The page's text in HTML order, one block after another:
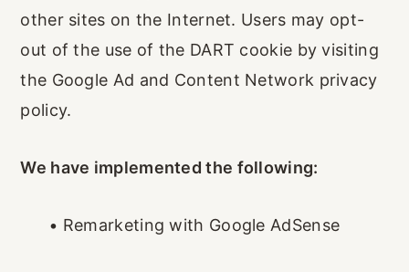
other sites on the Internet. Users may opt-
out of the use of the DART cookie by visiting
the Google Ad and Content Network privacy
policy.
We have implemented the following:
• Remarketing with Google AdSense